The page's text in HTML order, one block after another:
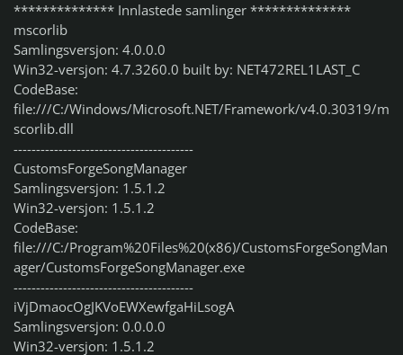
************** Innlastede samlinger **************
mscorlib
Samlingsversjon: 4.0.0.0
Win32-versjon: 4.7.3260.0 built by: NET472REL1LAST_C
CodeBase:
file:///C:/Windows/Microsoft.NET/Framework/v4.0.30319/m
scorlib.dll
----------------------------------------
CustomsForgeSongManager
Samlingsversjon: 1.5.1.2
Win32-versjon: 1.5.1.2
CodeBase:
file:///C:/Program%20Files%20(x86)/CustomsForgeSongMan
ager/CustomsForgeSongManager.exe
----------------------------------------
iVjDmaocOgJKVoEWXewfgaHiLsogA
Samlingsversjon: 0.0.0.0
Win32-versjon: 1.5.1.2